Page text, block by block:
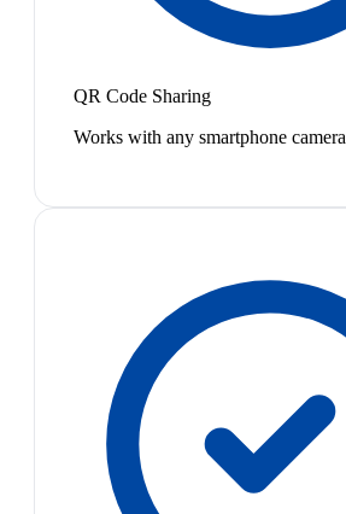
QR Code Sharing
Works with any smartphone camera